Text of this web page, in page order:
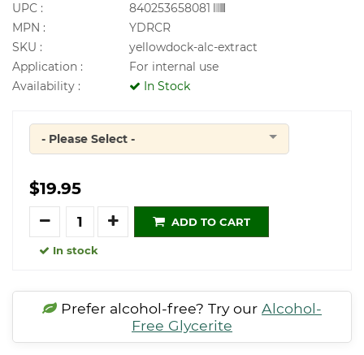
UPC :
840253658081
MPN :
YDRCR
SKU :
yellowdock-alc-extract
Application :
For internal use
Availability :
In Stock
Quantity
- Please Select -
$19.95
Quantity
ADD TO CART
In stock
Prefer alcohol-free? Try our Alcohol-
Free Glycerite